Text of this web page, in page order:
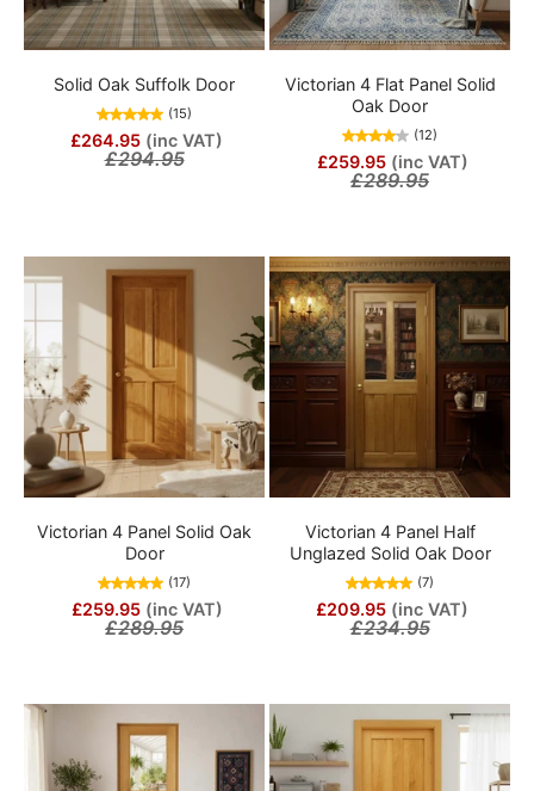
Solid Oak Suffolk Door
(15)
£264.95 (inc VAT)
£294.95
Victorian 4 Flat Panel Solid
Oak Door
(12)
£259.95 (inc VAT)
£289.95
Victorian 4 Panel Solid Oak
Door
(17)
£259.95 (inc VAT)
£289.95
Victorian 4 Panel Half
Unglazed Solid Oak Door
(7)
£209.95 (inc VAT)
£234.95